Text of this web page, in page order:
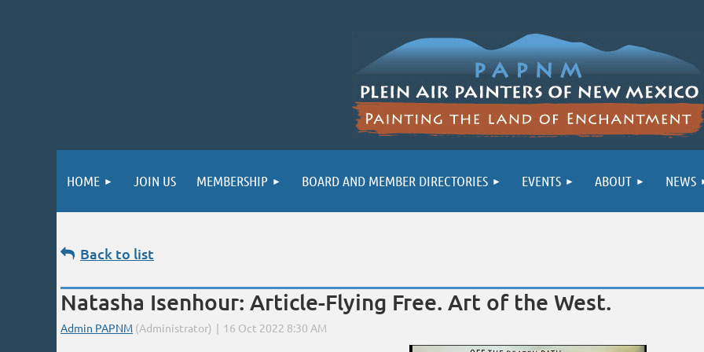
HOME JOIN US MEMBERSHIP BOARD AND MEMBER DIRECTORIES EVENTS ABOUT NEWS
Back to list
Natasha Isenhour: Article-Flying Free. Art of the West.